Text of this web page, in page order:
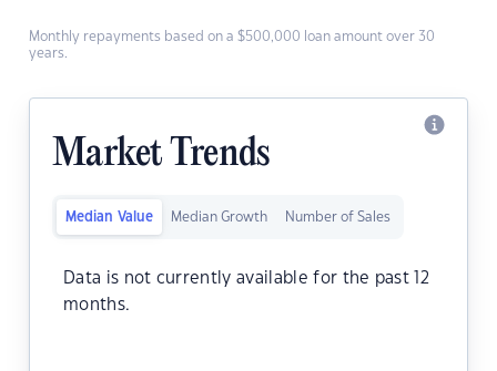
Monthly repayments based on a $500,000 loan amount over 30
years.
Market Trends
Median Value Median Growth Number of Sales
Data is not currently available for the past 12
months.